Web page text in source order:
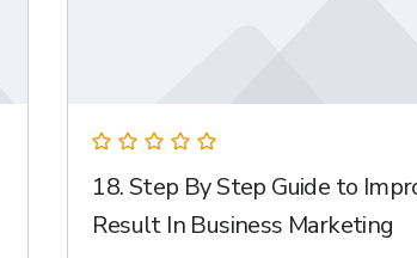
18. Step By Step Guide to
Result In Business Marketing